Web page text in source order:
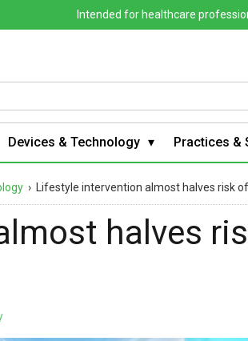
Intended for healthcare
Devices & Technology Practices &
› Lifestyle intervention almost halves risk
halves